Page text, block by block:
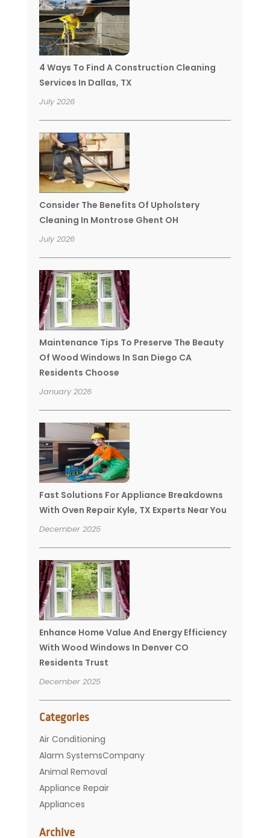
4 Ways To Find A Construction Cleaning
Services In Dallas, TX
July 2026
Consider The Benefits Of Upholstery
Cleaning In Montrose Ghent OH
July 2026
Maintenance Tips To Preserve The Beauty
Of Wood Windows In San Diego CA
Residents Choose
January 2026
Fast Solutions For Appliance Breakdowns
With Oven Repair Kyle, TX Experts Near You
December 2025
Enhance Home Value And Energy Efficiency
With Wood Windows In Denver CO
Residents Trust
December 2025
Categories
Air Conditioning
Alarm SystemsCompany
Animal Removal
Appliance Repair
Appliances
Archive